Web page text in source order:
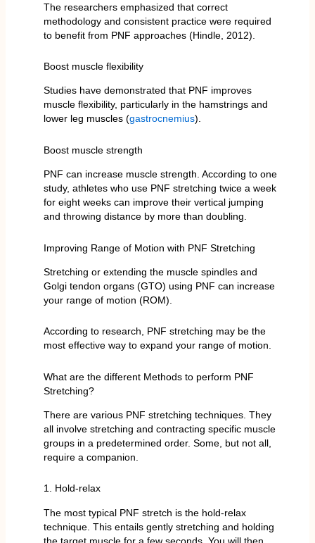
The researchers emphasized that correct
methodology and consistent practice were required
to benefit from PNF approaches (Hindle, 2012).
Boost muscle flexibility
Studies have demonstrated that PNF improves
muscle flexibility, particularly in the hamstrings and
lower leg muscles (gastrocnemius).
Boost muscle strength
PNF can increase muscle strength. According to one
study, athletes who use PNF stretching twice a week
for eight weeks can improve their vertical jumping
and throwing distance by more than doubling.
Improving Range of Motion with PNF Stretching
Stretching or extending the muscle spindles and
Golgi tendon organs (GTO) using PNF can increase
your range of motion (ROM).
According to research, PNF stretching may be the
most effective way to expand your range of motion.
What are the different Methods to perform PNF
Stretching?
There are various PNF stretching techniques. They
all involve stretching and contracting specific muscle
groups in a predetermined order. Some, but not all,
require a companion.
1. Hold-relax
The most typical PNF stretch is the hold-relax
technique. This entails gently stretching and holding
the target muscle for a few seconds. You will then